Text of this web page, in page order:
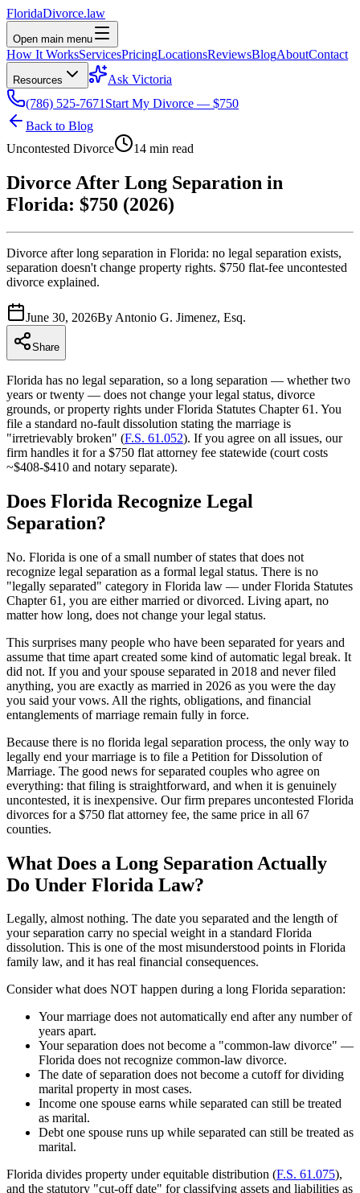
FloridaDivorce.law
Open main menu
How It WorksServicesPricingLocationsReviewsBlogAboutContact
Resources
Ask Victoria
(786) 525-7671 Start My Divorce — $750
Back to Blog
Uncontested Divorce
14 min read
Divorce After Long Separation in
Florida: $750 (2026)
Divorce after long separation in Florida: no legal separation exists,
separation doesn't change property rights. $750 flat-fee uncontested
divorce explained.
June 30, 2026By Antonio G. Jimenez, Esq.
Share
Florida has no legal separation, so a long separation — whether two
years or twenty — does not change your legal status, divorce
grounds, or property rights under Florida Statutes Chapter 61. You
file a standard no-fault dissolution stating the marriage is
"irretrievably broken" (F.S. 61.052). If you agree on all issues, our
firm handles it for a $750 flat attorney fee statewide (court costs
~$408-$410 and notary separate).
Does Florida Recognize Legal
Separation?
No. Florida is one of a small number of states that does not
recognize legal separation as a formal legal status. There is no
"legally separated" category in Florida law — under Florida Statutes
Chapter 61, you are either married or divorced. Living apart, no
matter how long, does not change your legal status.
This surprises many people who have been separated for years and
assume that time apart created some kind of automatic legal break. It
did not. If you and your spouse separated in 2018 and never filed
anything, you are exactly as married in 2026 as you were the day
you said your vows. All the rights, obligations, and financial
entanglements of marriage remain fully in force.
Because there is no florida legal separation process, the only way to
legally end your marriage is to file a Petition for Dissolution of
Marriage. The good news for separated couples who agree on
everything: that filing is straightforward, and when it is genuinely
uncontested, it is inexpensive. Our firm prepares uncontested Florida
divorces for a $750 flat attorney fee, the same price in all 67
counties.
What Does a Long Separation Actually
Do Under Florida Law?
Legally, almost nothing. The date you separated and the length of
your separation carry no special weight in a standard Florida
dissolution. This is one of the most misunderstood points in Florida
family law, and it has real financial consequences.
Consider what does NOT happen during a long Florida separation:
Your marriage does not automatically end after any number of
years apart.
Your separation does not become a "common-law divorce" —
Florida does not recognize common-law divorce.
The date of separation does not become a cutoff for dividing
marital property in most cases.
Income one spouse earns while separated can still be treated
as marital.
Debt one spouse runs up while separated can still be treated as
marital.
Florida divides property under equitable distribution (F.S. 61.075),
and the statutory "cut-off date" for classifying assets and liabilities as